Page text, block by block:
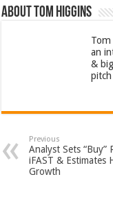
About Tom Higgins
Tom
an
&
Previous
Analyst Sets “Buy”
iFAST & Estimates
Growth